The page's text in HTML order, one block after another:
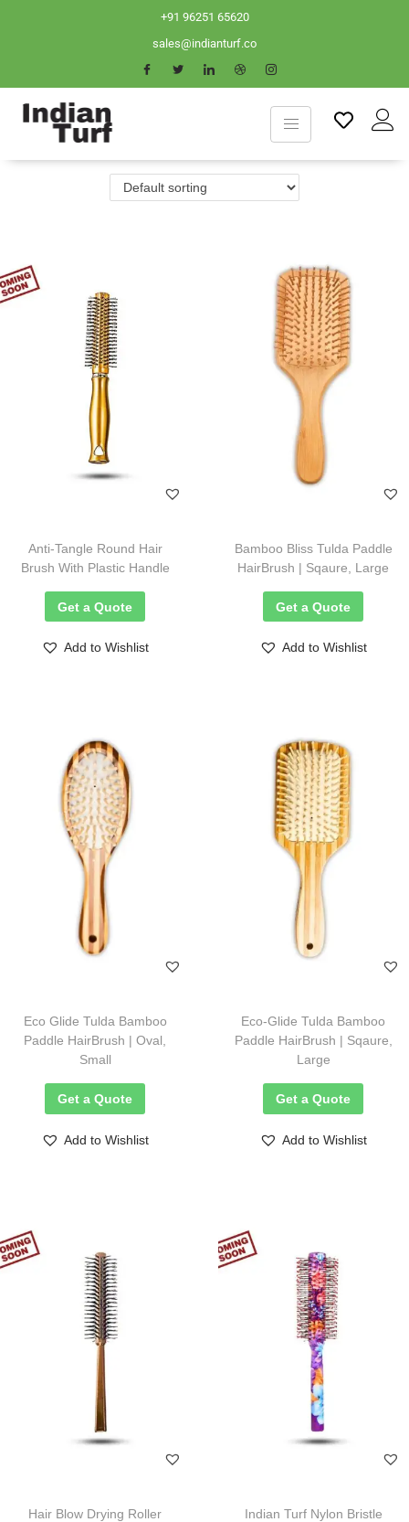
+91 96251 65620
sales@indianturf.co
Anti-Tangle Round Hair
Brush With Plastic Handle
Get a Quote
Add to Wishlist
Bamboo Bliss Tulda Paddle
HairBrush | Sqaure, Large
Get a Quote
Add to Wishlist
Eco Glide Tulda Bamboo
Paddle HairBrush | Oval,
Small
Get a Quote
Add to Wishlist
Eco-Glide Tulda Bamboo
Paddle HairBrush | Sqaure,
Large
Get a Quote
Add to Wishlist
Hair Blow Drying Roller
Indian Turf Nylon Bristle